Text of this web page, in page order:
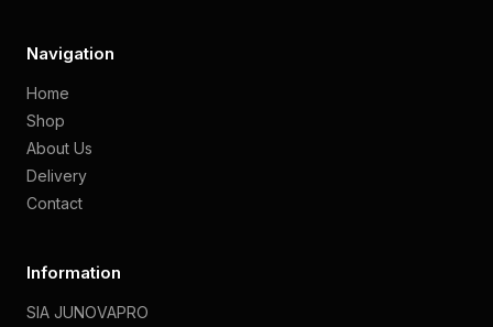
Navigation
Home
Shop
About Us
Delivery
Contact
Information
SIA JUNOVAPRO